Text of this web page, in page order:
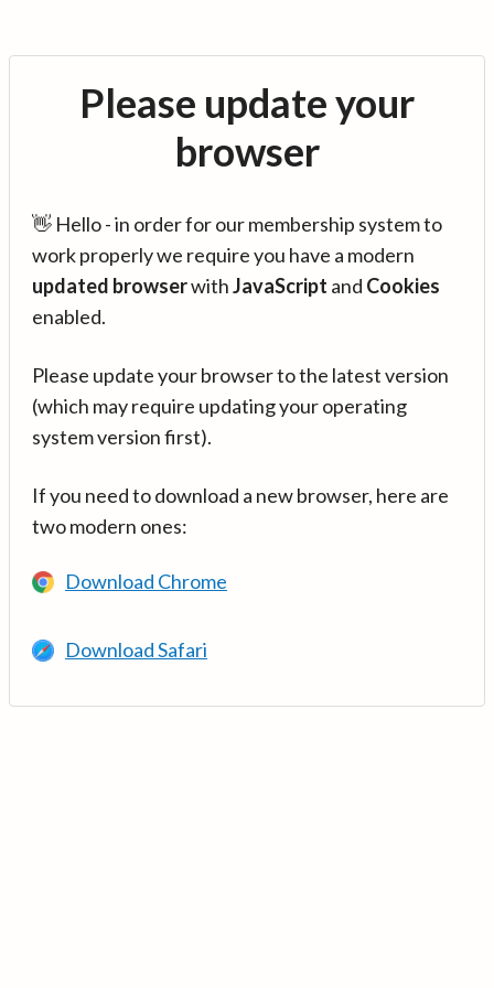
Please update your
browser
👋 Hello - in order for our membership system to
work properly we require you have a modern
updated browserwithJavaScript and Cookies
enabled.
Please update your browser to the latest version
(which may require updating your operating
system version first).
If you need to download a new browser, here are
two modern ones:
Download Chrome
Download Safari